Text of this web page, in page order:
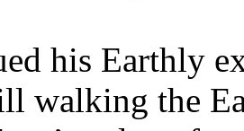
his Earthly
walking the